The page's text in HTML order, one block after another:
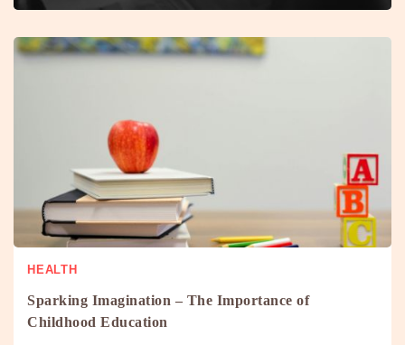
HEALTH
Sparking Imagination – The Importance of
Childhood Education